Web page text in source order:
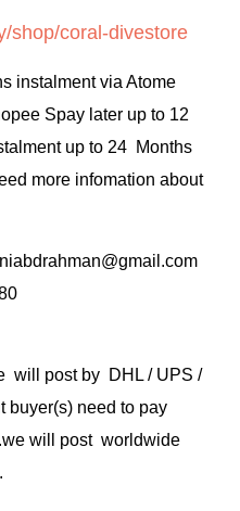
shop/coral-divestore
instalment via Atome
Spay later up to 12
up to 24 Months
more infomation about
will post by DHL / UPS /
need to pay
will post worldwide